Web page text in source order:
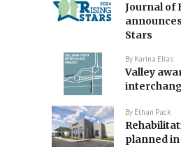
Journal of
Stars
By Karina Elias
Valley
By Ethan Pack
planned in